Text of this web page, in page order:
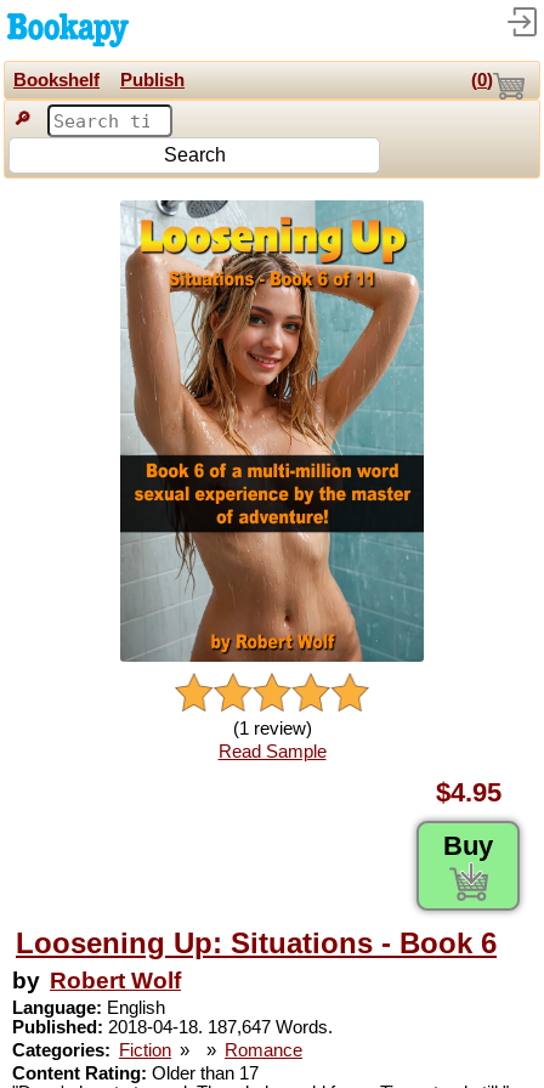
Bookshelf Publish (0)
🔎
Search
(1 review)
Read Sample
$4.95
Buy
Loosening Up: Situations - Book 6
by Robert Wolf
Language: English
Published: 2018-04-18. 187,647 Words.
Categories:
Fiction » » Romance
Content Rating: Older than 17